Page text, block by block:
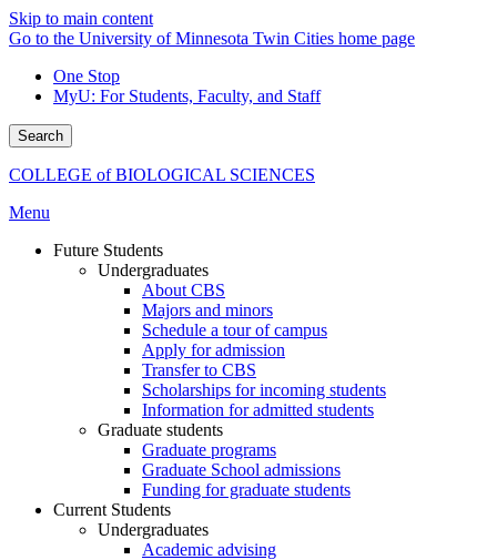
Skip to main content
Go to the University of Minnesota Twin Cities home page
One Stop
MyU: For Students, Faculty, and Staff
Search
COLLEGE of BIOLOGICAL SCIENCES
Menu
Future Students
Undergraduates
About CBS
Majors and minors
Schedule a tour of campus
Apply for admission
Transfer to CBS
Scholarships for incoming students
Information for admitted students
Graduate students
Graduate programs
Graduate School admissions
Funding for graduate students
Current Students
Undergraduates
Academic advising